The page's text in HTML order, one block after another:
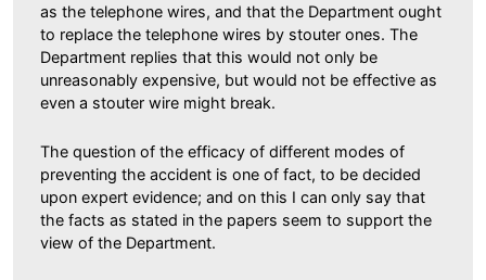
as the telephone wires, and that the Department ought
to replace the telephone wires by stouter ones. The
Department replies that this would not only be
unreasonably expensive, but would not be effective as
even a stouter wire might break.
The question of the efficacy of different modes of
preventing the accident is one of fact, to be decided
upon expert evidence; and on this I can only say that
the facts as stated in the papers seem to support the
view of the Department.